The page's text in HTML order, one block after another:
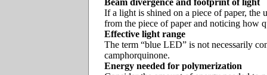
Beam divergence and footprint of light
If a light is shined on a piece of paper, the
from the piece of paper and noticing how
Effective light range
The term “blue LED” is not necessarily
camphorquinone.
Energy needed for polymerization